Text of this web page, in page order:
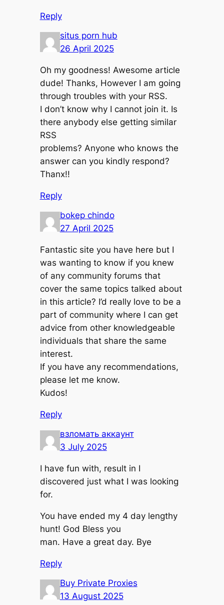
Reply
situs porn hub
26 April 2025
Oh my goodness! Awesome article
dude! Thanks, However I am going
through troubles with your RSS.
I don’t know why I cannot join it. Is
there anybody else getting similar
RSS
problems? Anyone who knows the
answer can you kindly respond?
Thanx!!
Reply
bokep chindo
27 April 2025
Fantastic site you have here but I
was wanting to know if you knew
of any community forums that
cover the same topics talked about
in this article? I’d really love to be a
part of community where I can get
advice from other knowledgeable
individuals that share the same
interest.
If you have any recommendations,
please let me know.
Kudos!
Reply
взломать аккаунт
3 July 2025
I have fun with, result in I
discovered just what I was looking
for.
You have ended my 4 day lengthy
hunt! God Bless you
man. Have a great day. Bye
Reply
Buy Private Proxies
13 August 2025